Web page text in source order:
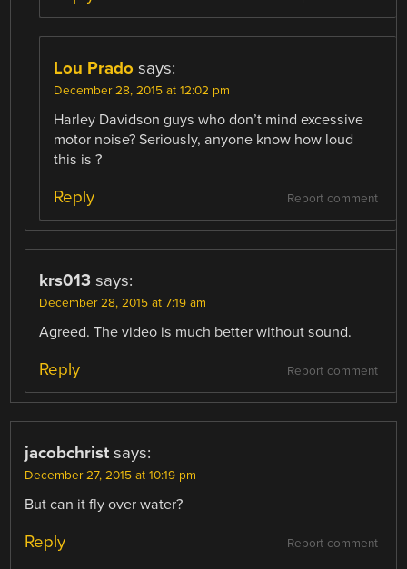
Lou Prado says:
December 28, 2015 at 12:02 pm
Harley Davidson guys who don’t mind excessive
motor noise? Seriously, anyone know how loud
this is ?
Report comment
Reply
krs013 says:
December 28, 2015 at 7:19 am
Agreed. The video is much better without sound.
Report comment
Reply
jacobchrist says:
December 27, 2015 at 10:19 pm
But can it fly over water?
Report comment
Reply